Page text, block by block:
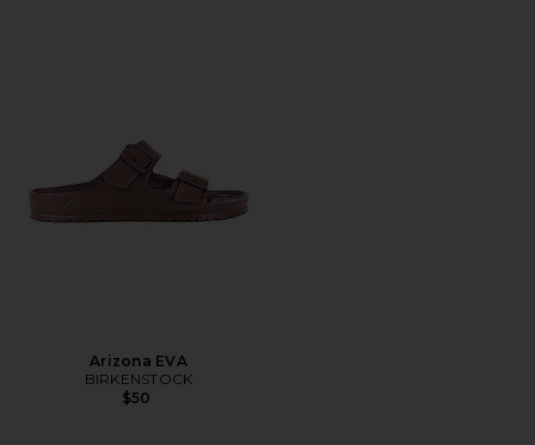
Arizona EVA
BIRKENSTOCK
$50